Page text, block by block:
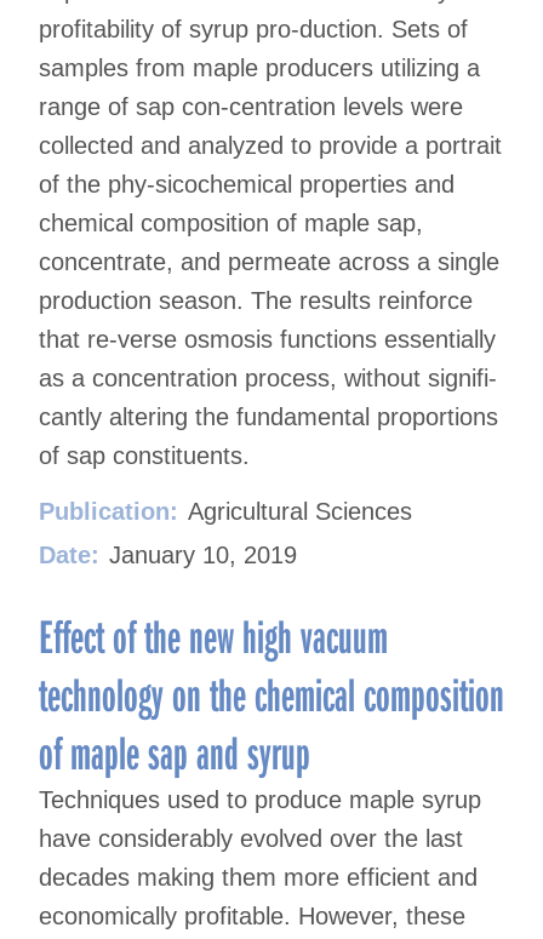
profitability of syrup pro-duction. Sets of
samples from maple producers utilizing a
range of sap con-centration levels were
collected and analyzed to provide a portrait
of the phy-sicochemical properties and
chemical composition of maple sap,
concentrate, and permeate across a single
production season. The results reinforce
that re-verse osmosis functions essentially
as a concentration process, without signifi-
cantly altering the fundamental proportions
of sap constituents.
Publication: Agricultural Sciences
Date: January 10, 2019
Effect of the new high vacuum
technology on the chemical composition
of maple sap and syrup
Techniques used to produce maple syrup
have considerably evolved over the last
decades making them more efficient and
economically profitable. However, these